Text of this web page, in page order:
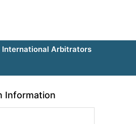
International Arbitrators
Information